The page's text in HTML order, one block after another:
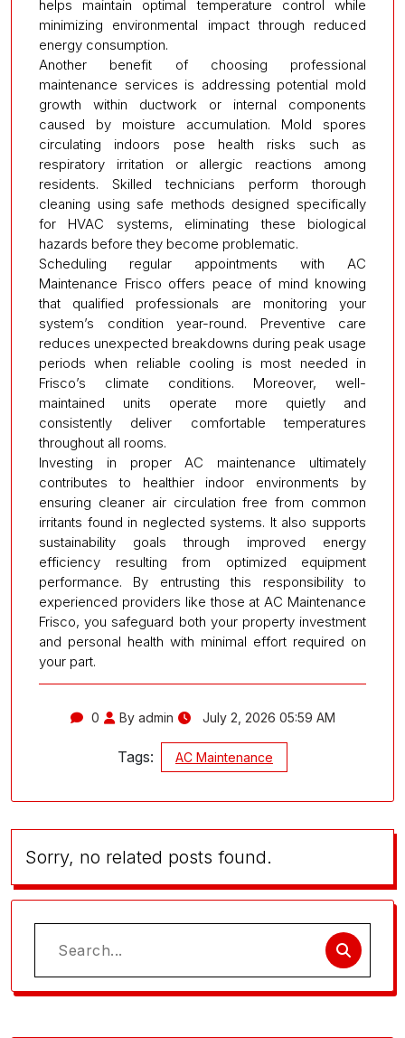
helps maintain optimal temperature control while
minimizing environmental impact through reduced
energy consumption.
Another benefit of choosing professional
maintenance services is addressing potential mold
growth within ductwork or internal components
caused by moisture accumulation. Mold spores
circulating indoors pose health risks such as
respiratory irritation or allergic reactions among
residents. Skilled technicians perform thorough
cleaning using safe methods designed specifically
for HVAC systems, eliminating these biological
hazards before they become problematic.
Scheduling regular appointments with AC
Maintenance Frisco offers peace of mind knowing
that qualified professionals are monitoring your
system’s condition year-round. Preventive care
reduces unexpected breakdowns during peak usage
periods when reliable cooling is most needed in
Frisco’s climate conditions. Moreover, well-
maintained units operate more quietly and
consistently deliver comfortable temperatures
throughout all rooms.
Investing in proper AC maintenance ultimately
contributes to healthier indoor environments by
ensuring cleaner air circulation free from common
irritants found in neglected systems. It also supports
sustainability goals through improved energy
efficiency resulting from optimized equipment
performance. By entrusting this responsibility to
experienced providers like those at AC Maintenance
Frisco, you safeguard both your property investment
and personal health with minimal effort required on
your part.
0 By admin July 2, 2026 05:59 AM
Tags: AC Maintenance
Sorry, no related posts found.
Search
for: